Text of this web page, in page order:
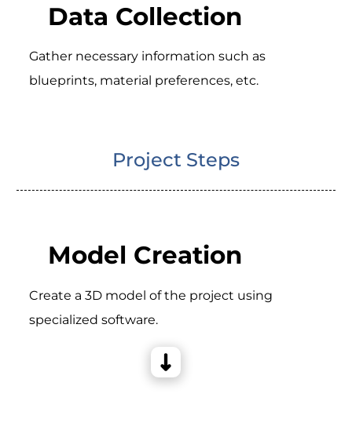
Data Collection
Gather necessary information such as
blueprints, material preferences, etc.
Project Steps
Model Creation
Create a 3D model of the project using
specialized software.